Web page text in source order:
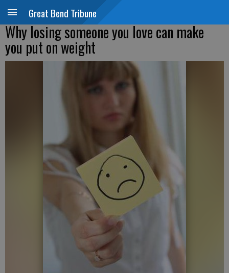
Great Bend Tribune
Why losing someone you love can make
you put on weight